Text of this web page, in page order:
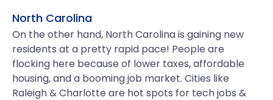
North Carolina
On the other hand, North Carolina is gaining new
residents at a pretty rapid pace! People are
flocking here because of lower taxes, affordable
housing, and a booming job market. Cities like
Raleigh & Charlotte are hot spots for tech jobs &